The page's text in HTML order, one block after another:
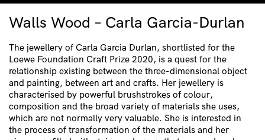
Walls Wood – Carla Garcia-Durlan
The jewellery of Carla Garcia Durlan, shortlisted for the
Loewe Foundation Craft Prize 2020, is a quest for the
relationship existing between the three-dimensional object
and painting, between art and crafts. Her jewellery is
characterised by powerful brushstrokes of colour,
composition and the broad variety of materials she uses,
which are not normally very valuable. She is interested in
the process of transformation of the materials and her